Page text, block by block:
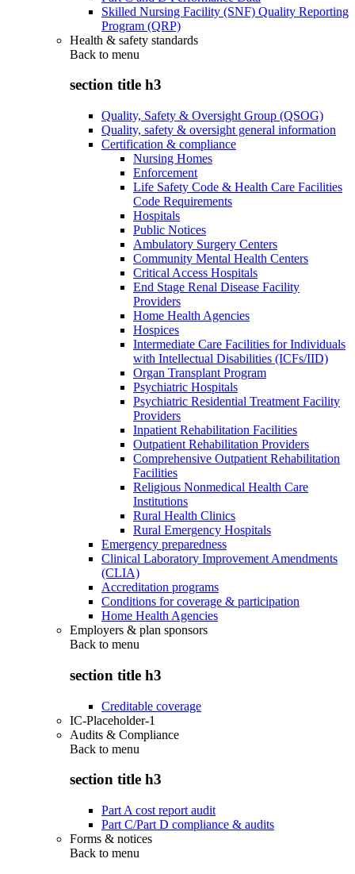
Skilled Nursing Facility (SNF) Quality Reporting
Program (QRP)
Health & safety standards
Back to menu
section title h3
Quality, Safety & Oversight Group (QSOG)
Quality, safety & oversight general information
Certification & compliance
Nursing Homes
Enforcement
Life Safety Code & Health Care Facilities
Code Requirements
Hospitals
Public Notices
Ambulatory Surgery Centers
Community Mental Health Centers
Critical Access Hospitals
End Stage Renal Disease Facility
Providers
Home Health Agencies
Hospices
Intermediate Care Facilities for Individuals
with Intellectual Disabilities (ICFs/IID)
Organ Transplant Program
Psychiatric Hospitals
Psychiatric Residential Treatment Facility
Providers
Inpatient Rehabilitation Facilities
Outpatient Rehabilitation Providers
Comprehensive Outpatient Rehabilitation
Facilities
Religious Nonmedical Health Care
Institutions
Rural Health Clinics
Rural Emergency Hospitals
Emergency preparedness
Clinical Laboratory Improvement Amendments
(CLIA)
Accreditation programs
Conditions for coverage & participation
Home Health Agencies
Employers & plan sponsors
Back to menu
section title h3
Creditable coverage
IC-Placeholder-1
Audits & Compliance
Back to menu
section title h3
Part A cost report audit
Part C/Part D compliance & audits
Forms & notices
Back to menu